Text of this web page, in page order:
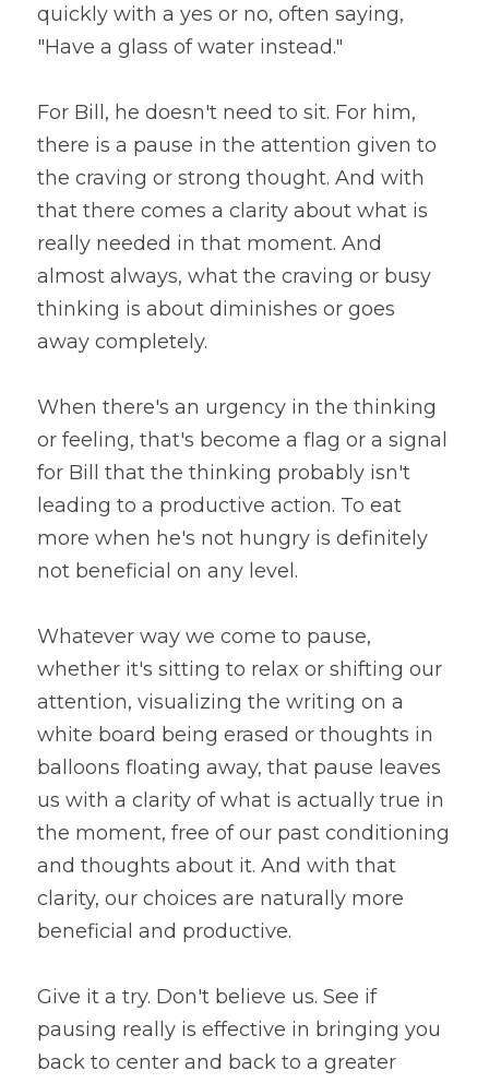
quickly with a yes or no, often saying,
"Have a glass of water instead."
For Bill, he doesn't need to sit. For him,
there is a pause in the attention given to
the craving or strong thought. And with
that there comes a clarity about what is
really needed in that moment. And
almost always, what the craving or busy
thinking is about diminishes or goes
away completely.
When there's an urgency in the thinking
or feeling, that's become a flag or a signal
for Bill that the thinking probably isn't
leading to a productive action. To eat
more when he's not hungry is definitely
not beneficial on any level.
Whatever way we come to pause,
whether it's sitting to relax or shifting our
attention, visualizing the writing on a
white board being erased or thoughts in
balloons floating away, that pause leaves
us with a clarity of what is actually true in
the moment, free of our past conditioning
and thoughts about it. And with that
clarity, our choices are naturally more
beneficial and productive.
Give it a try. Don't believe us. See if
pausing really is effective in bringing you
back to center and back to a greater